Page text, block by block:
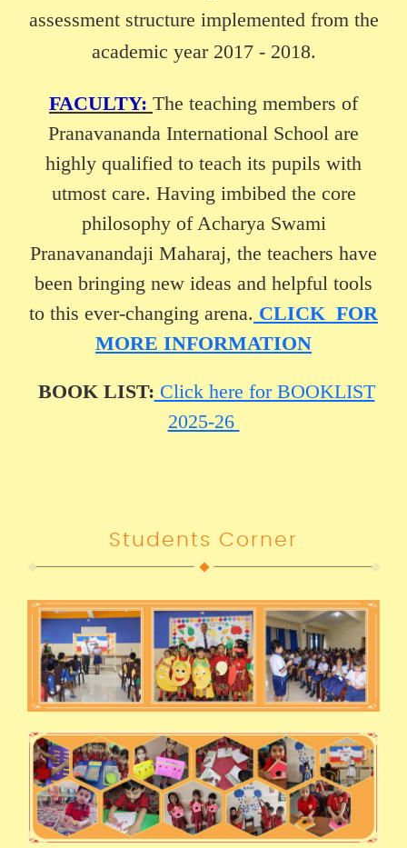
assessment structure implemented from the
academic year 2017 - 2018.
FACULTY: The teaching members of
Pranavananda International School are
highly qualified to teach its pupils with
utmost care. Having imbibed the core
philosophy of Acharya Swami
Pranavanandaji Maharaj, the teachers have
been bringing new ideas and helpful tools
to this ever-changing arena. CLICK FOR
MORE INFORMATION
BOOK LIST: Click here for BOOKLIST
2025-26
Students Corner